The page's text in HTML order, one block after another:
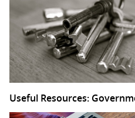
Useful Resources: